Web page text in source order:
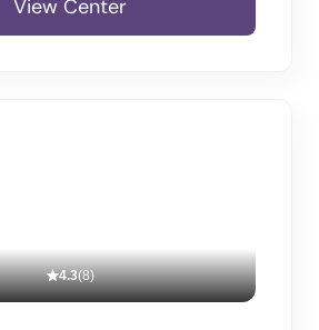
View Center
4.3(8)